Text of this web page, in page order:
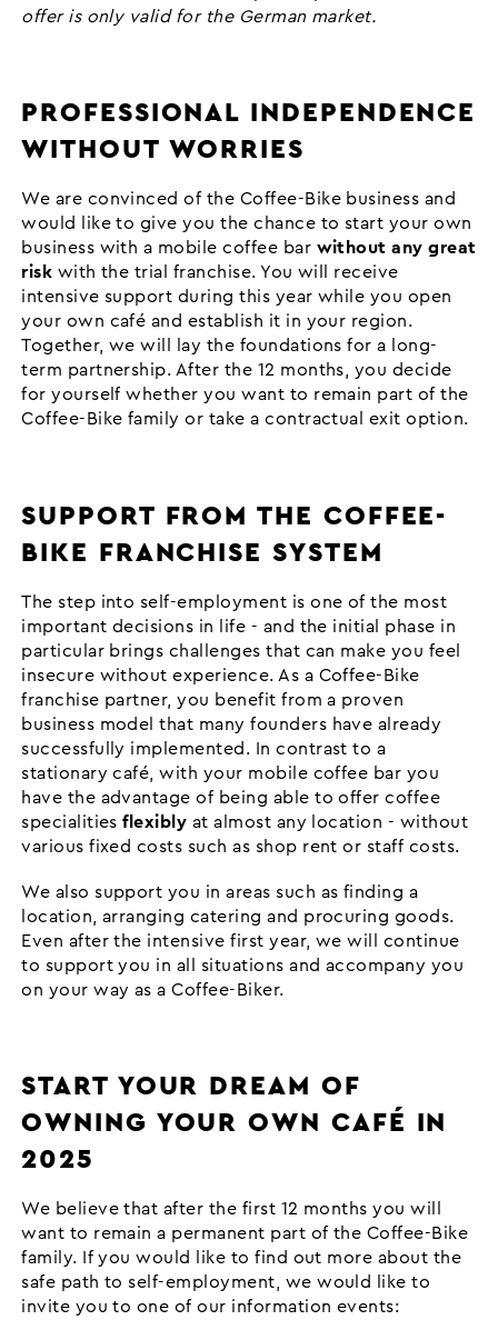
offer is only valid for the German market.
PROFESSIONAL INDEPENDENCE
WITHOUT WORRIES
We are convinced of the Coffee-Bike business and
would like to give you the chance to start your own
business with a mobile coffee bar without any great
risk with the trial franchise. You will receive
intensive support during this year while you open
your own café and establish it in your region.
Together, we will lay the foundations for a long-
term partnership. After the 12 months, you decide
for yourself whether you want to remain part of the
Coffee-Bike family or take a contractual exit option.
SUPPORT FROM THE COFFEE-
BIKE FRANCHISE SYSTEM
The step into self-employment is one of the most
important decisions in life - and the initial phase in
particular brings challenges that can make you feel
insecure without experience. As a Coffee-Bike
franchise partner, you benefit from a proven
business model that many founders have already
successfully implemented. In contrast to a
stationary café, with your mobile coffee bar you
have the advantage of being able to offer coffee
specialitiesflexibly at almost any location - without
various fixed costs such as shop rent or staff costs.
We also support you in areas such as finding a
location, arranging catering and procuring goods.
Even after the intensive first year, we will continue
to support you in all situations and accompany you
on your way as a Coffee-Biker.
START YOUR DREAM OF
OWNING YOUR OWN CAFÉ IN
2025
We believe that after the first 12 months you will
want to remain a permanent part of the Coffee-Bike
family. If you would like to find out more about the
safe path to self-employment, we would like to
invite you to one of our information events: